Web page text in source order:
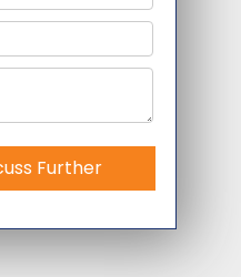
Further